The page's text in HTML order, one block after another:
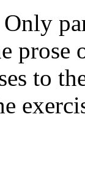
to